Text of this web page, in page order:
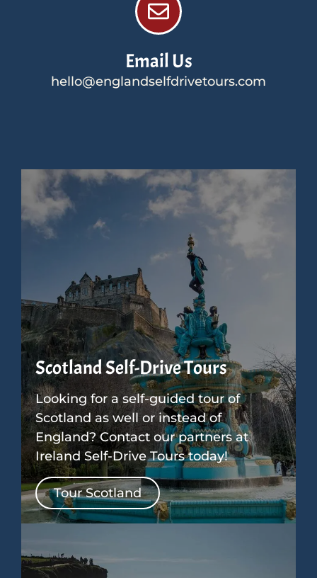
Email Us
hello@englandselfdrivetours.com
Scotland Self-Drive Tours
Looking for a self-guided tour of
Scotland as well or instead of
England? Contact our partners at
Ireland Self-Drive Tours today!
Tour Scotland